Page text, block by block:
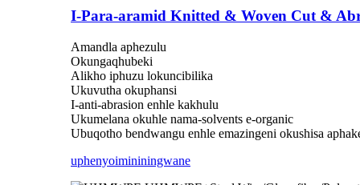
I-Para-aramid Knitted & Woven Cut &
Amandla aphezulu
Okungaqhubeki
Alikho iphuzu lokuncibilika
Ukuvutha okuphansi
I-anti-abrasion enhle kakhulu
Ukumelana okuhle nama-solvents e-organic
Ubuqotho bendwangu enhle emazingeni okushisa
uphenyoimininingwane